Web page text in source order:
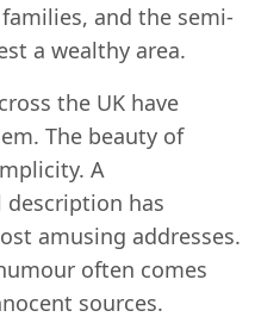
and the semi-
a wealthy area.
the UK have
The beauty of
A
has
amusing addresses.
often comes
sources.